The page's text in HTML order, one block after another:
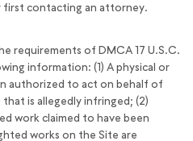
first contacting an attorney.
requirements of DMCA 17 U.S.C.
information: (1) A physical or
authorized to act on behalf of
is allegedly infringed; (2)
work claimed to have been
works on the Site are